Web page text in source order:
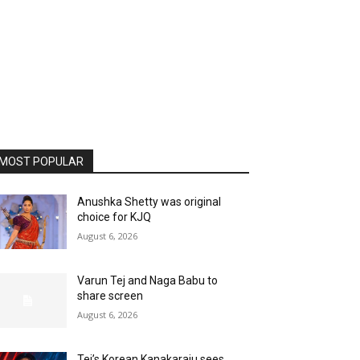
POPULAR
Anushka Shetty was original
choice for KJQ
August 6, 2026
Varun Tej and Naga Babu to
share screen
August 6, 2026